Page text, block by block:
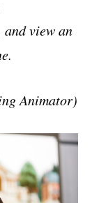
and view an
Animator)